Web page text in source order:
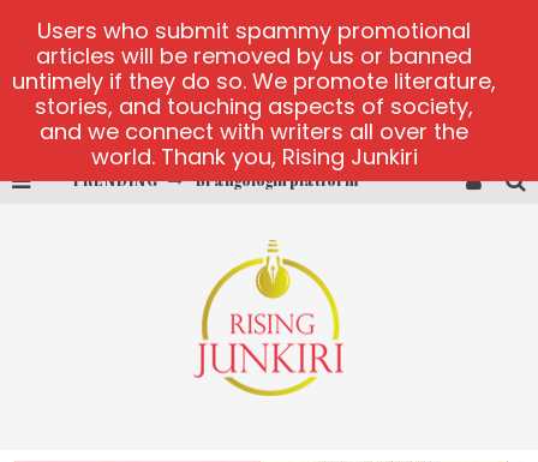
TRENDING Brangologin platform
Lucky Honey
Welvura.gg official site
casino ontario net
Users who submit spammy promotional
articles will be removed by us or banned
untimely if they do so. We promote literature,
stories, and touching aspects of society,
and we connect with writers all over the
world. Thank you, Rising Junkiri